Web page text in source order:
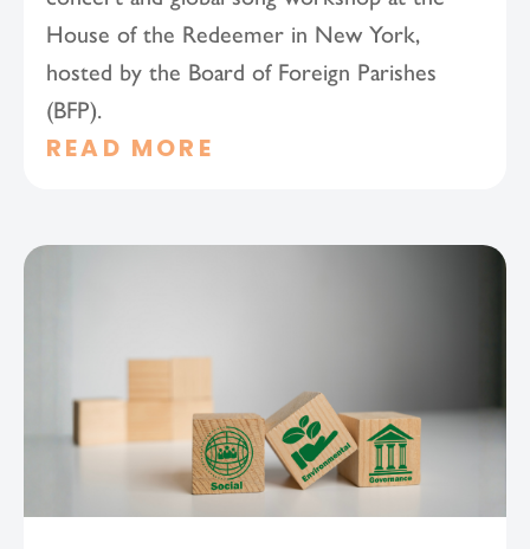
House of the Redeemer in New York,
hosted by the Board of Foreign Parishes
(BFP).
READ MORE